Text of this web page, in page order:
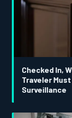
Checked In,
Traveler
Surveillance